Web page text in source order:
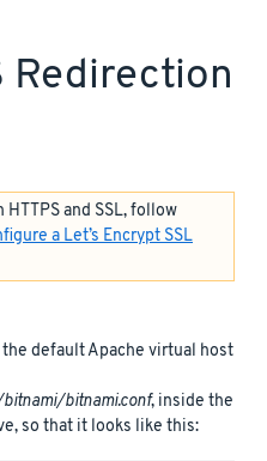
Redirection
and SSL, follow
a Let’s Encrypt SSL
default Apache virtual host
bitnami.conf, inside the
so that it looks like this: